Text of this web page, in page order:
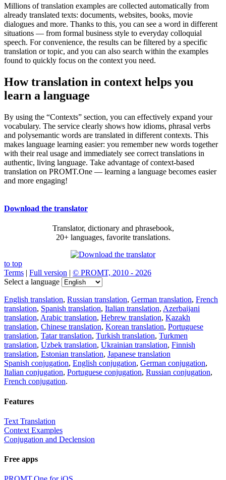
Millions of translation examples are collected automatically from
already translated texts: documents, websites, books, movie
dialogues and more. Thanks to this, you can see a word in different
situations — from formal business style to everyday colloquial
speech. For convenience, the results can be filtered by a specific
translation or topic, and you can also search within the examples
found to quickly focus on the context you need.
How translation in context helps you
learn a language
By using the “Contexts” section, you can effectively expand your
vocabulary. The service clearly shows how idioms, phrasal verbs
and polysemantic words are translated in different contexts. This
makes language learning easier: you remember new words together
with their real usage and immediately see correct translations in
authentic, living language. Take advantage of context-based
translation on PROMT.One — learning a language becomes easier
and more engaging!
Download the translator
Translator, dictionary and phrasebook,
20+ languages, favorite translations.
to top
Terms | Full version | © PROMT, 2010 - 2026
Select a language
English translation, Russian translation, German translation, French
translation, Spanish translation, Italian translation, Azerbaijani
translation, Arabic translation, Hebrew translation, Kazakh
translation, Chinese translation, Korean translation, Portuguese
translation, Tatar translation, Turkish translation, Turkmen
translation, Uzbek translation, Ukrainian translation, Finnish
translation, Estonian translation, Japanese translation
Spanish conjugation, English conjugation, German conjugation,
Italian conjugation, Portuguese conjugation, Russian conjugation,
French conjugation.
Features
Text Translation
Context Examples
Conjugation and Declension
Free apps